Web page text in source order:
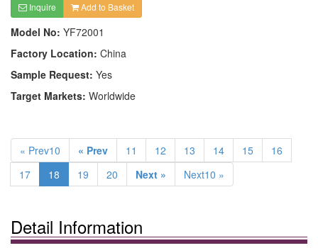
Inquire Add to Basket
Model No: YF72001
Factory Location: China
Sample Request: Yes
Target Markets: Worldwide
« Prev10 « Prev 11 12 13 14 15
16
17
18 19 20 Next » Next10 »
Detail Information